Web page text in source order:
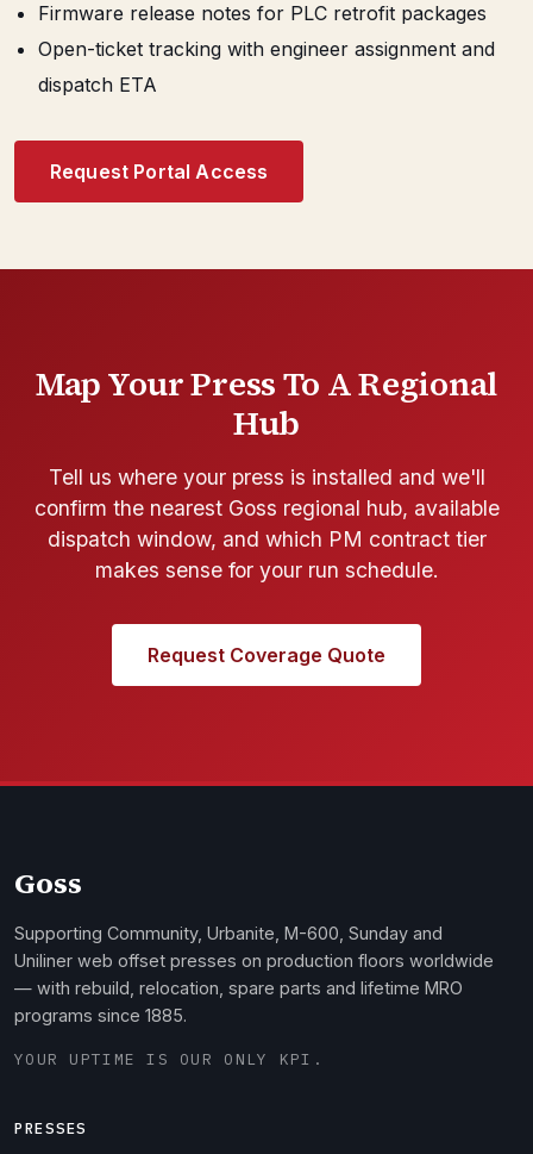
Firmware release notes for PLC retrofit packages
Open-ticket tracking with engineer assignment and
dispatch ETA
Request Portal Access
Map Your Press To A Regional
Hub
Tell us where your press is installed and we'll
confirm the nearest Goss regional hub, available
dispatch window, and which PM contract tier
makes sense for your run schedule.
Request Coverage Quote
Goss
Supporting Community, Urbanite, M-600, Sunday and
Uniliner web offset presses on production floors worldwide
— with rebuild, relocation, spare parts and lifetime MRO
programs since 1885.
YOUR UPTIME IS OUR ONLY KPI.
PRESSES